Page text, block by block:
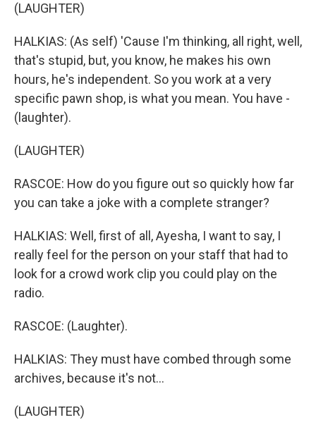
(LAUGHTER)
HALKIAS: (As self) 'Cause I'm thinking, all right, well,
that's stupid, but, you know, he makes his own
hours, he's independent. So you work at a very
specific pawn shop, is what you mean. You have -
(laughter).
(LAUGHTER)
RASCOE: How do you figure out so quickly how far
you can take a joke with a complete stranger?
HALKIAS: Well, first of all, Ayesha, I want to say, I
really feel for the person on your staff that had to
look for a crowd work clip you could play on the
radio.
RASCOE: (Laughter).
HALKIAS: They must have combed through some
archives, because it's not...
(LAUGHTER)